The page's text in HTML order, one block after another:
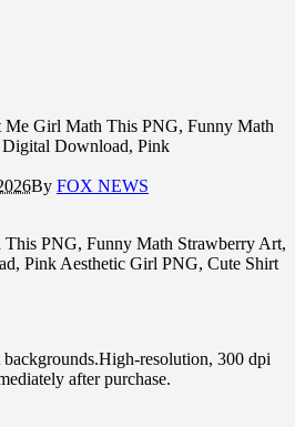
Me Girl Math This PNG, Funny Math
Digital Download, Pink
By FOX NEWS
PNG, Funny Math Strawberry Art,
Pink Aesthetic Girl PNG, Cute Shirt
resolution, 300 dpi
after purchase.